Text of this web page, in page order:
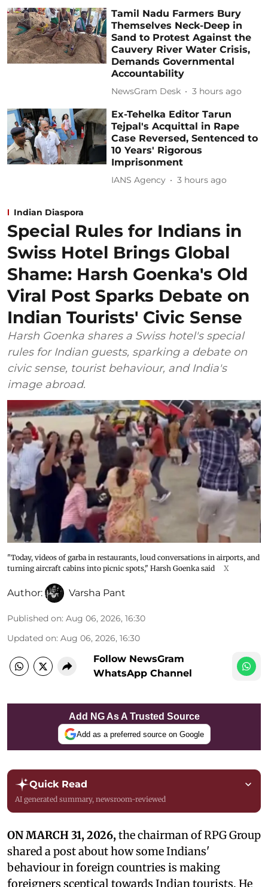
Tamil Nadu Farmers Bury
Themselves Neck-Deep in
Sand to Protest Against the
Cauvery River Water Crisis,
Demands Governmental
Accountability
NewsGram Desk 3 hours ago
Ex-Tehelka Editor Tarun
Tejpal's Acquittal in Rape
Case Reversed, Sentenced to
10 Years' Rigorous
Imprisonment
IANS Agency 3 hours ago
Indian Diaspora
Special Rules for Indians in
Swiss Hotel Brings Global
Shame: Harsh Goenka's Old
Viral Post Sparks Debate on
Indian Tourists' Civic Sense
Harsh Goenka shares a Swiss hotel's special
rules for Indian guests, sparking a debate on
civic sense, tourist behaviour, and India's
image abroad.
"Today, videos of garba in restaurants, loud conversations in airports, and
turning aircraft cabins into picnic spots," Harsh Goenka said
X
Author: Varsha Pant
Published on: Aug 06, 2026, 16:30
Updated on: Aug 06, 2026, 16:30
Follow NewsGram
WhatsApp Channel
Add NG As A Trusted Source
Add as a preferred source on Google
Quick Read
AI generated summary, newsroom-reviewed
ON MARCH 31, 2026,the chairman of RPG Group
shared a post about how some Indians'
behaviour in foreign countries is making
foreigners sceptical towards Indian tourists. He